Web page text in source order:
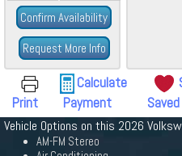
Confirm Availability
Request More Info
Print
Calculate
Payment
Vehicle Options on this 2026
AM-FM Stereo